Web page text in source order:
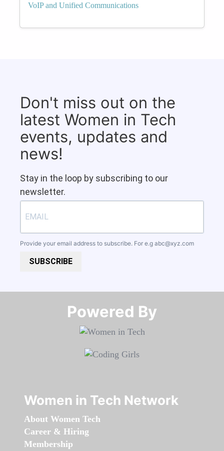
VoIP and Unified Communications
Don't miss out on the
latest Women in Tech
events, updates and
news!
Stay in the loop by subscribing to our
newsletter.
Provide your email address to subscribe. For e.g abc@xyz.com
SUBSCRIBE
Powered By​​​​​​​
Women in Tech Network
About Women Tech
Career & Hiring
Membership